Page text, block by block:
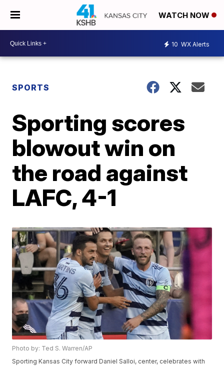
WATCH NOW
10 WX Alerts
SPORTS
Sporting scores
blowout win on
the road against
LAFC, 4-1
Photo by: Ted S. Warren/AP
Sporting Kansas City forward Daniel Salloi, center, celebrates with